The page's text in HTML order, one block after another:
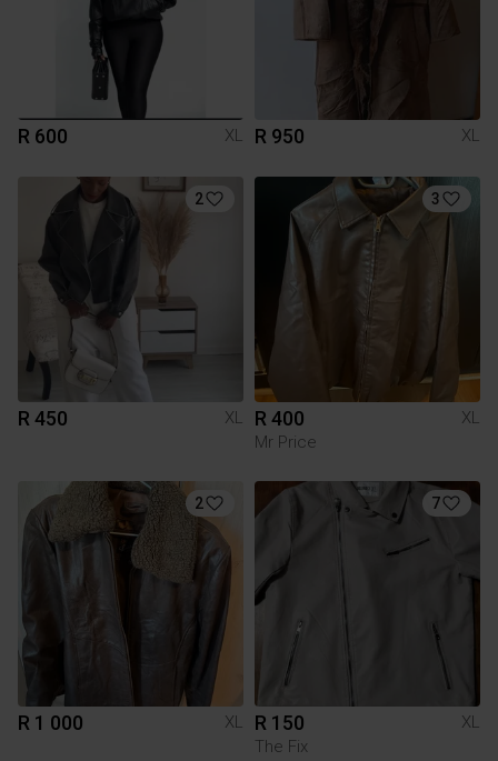
R 600 XL R 950 XL
2
R 450 XL
3
R 400
XL
Mr Price
2
R 1 000 XL
7
R 150
XL
The Fix